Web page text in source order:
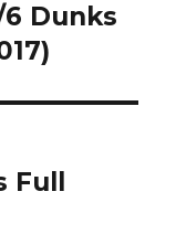
Dunks